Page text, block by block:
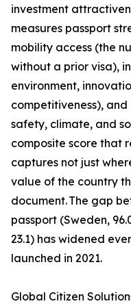
investment
measures passport
mobility access (the
without a prior visa),
environment,
competitiveness),
safety, climate, and
composite score that
captures not just
value of the country
document. The gap
passport (Sweden,
23.1) has widened
launched in 2021.
Global Citizen